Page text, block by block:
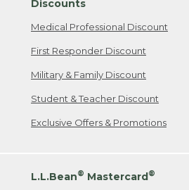
Discounts
Medical Professional Discount
First Responder Discount
Military & Family Discount
Student & Teacher Discount
Exclusive Offers & Promotions
L.L.Bean® Mastercard®